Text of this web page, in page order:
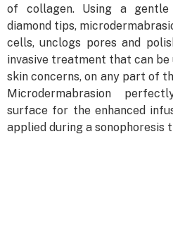
of collagen. Using a gentle
diamond tips,
cells, unclogs pores and
invasive treatment that can
skin concerns, on any part of
Microdermabrasion
surface for the enhanced
applied during a sonophoresis